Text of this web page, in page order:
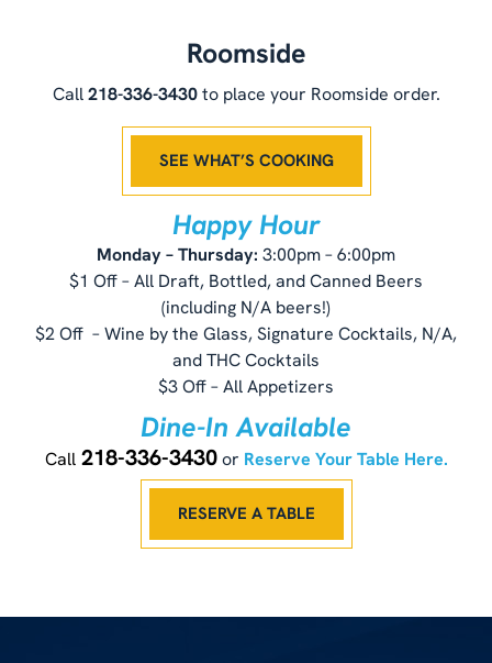
Happy Hour
Monday – Thursday: 3:00pm – 6:00pm
$1 Off – All Draft, Bottled, and Canned Beers
(including N/A beers!)
$2 Off – Wine by the Glass, Signature Cocktails, N/A,
and THC Cocktails
$3 Off – All Appetizers
Dine-In Available
Call 218-336-3430or Reserve Your Table Here.
RESERVE A TABLE
Roomside
Call218-336-3430to place your Roomside order.
SEE WHAT’S COOKING